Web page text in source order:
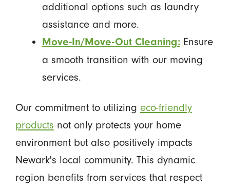
additional options such as laundry
assistance and more.
Move-In/Move-Out Cleaning:Ensure
a smooth transition with our moving
services.
Our commitment to utilizing eco-friendly
products not only protects your home
environment but also positively impacts
Newark's local community. This dynamic
region benefits from services that respect